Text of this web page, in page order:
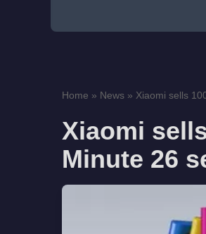
Home » News » Xiaomi sells
Xiaomi
Minute 26